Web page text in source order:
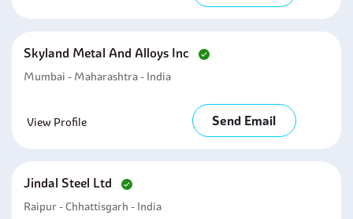
Skyland Metal And Alloys Inc
Mumbai - Maharashtra - India
View Profile Send Email
Jindal Steel Ltd
Raipur - Chhattisgarh - India